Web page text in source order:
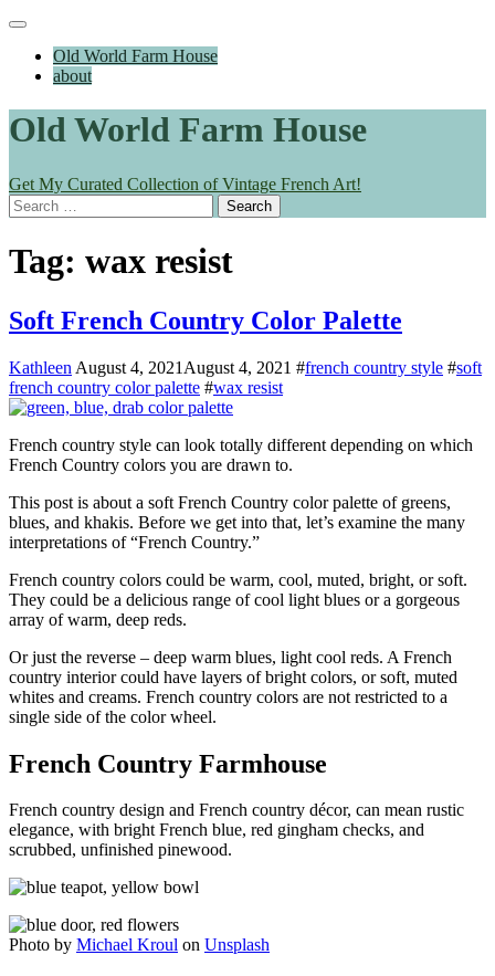
Skip
content
Main
Old World Farm House
about
Old World Farm House
Get My Curated Collection of Vintage French Art!
Search
for:
Tag: wax resist
Soft French Country Color Palette
Kathleen August 4, 2021 August 4, 2021 #french country style #soft
french country color palette #wax resist
French country style can look totally different depending on which
French Country colors you are drawn to.
This post is about a soft French Country color palette of greens,
blues, and khakis. Before we get into that, let’s examine the many
interpretations of “French Country.”
French country colors could be warm, cool, muted, bright, or soft.
They could be a delicious range of cool light blues or a gorgeous
array of warm, deep reds.
Or just the reverse – deep warm blues, light cool reds. A French
country interior could have layers of bright colors, or soft, muted
whites and creams. French country colors are not restricted to a
single side of the color wheel.
French Country Farmhouse
French country design and French country décor, can mean rustic
elegance, with bright French blue, red gingham checks, and
scrubbed, unfinished pinewood.
Photo by Michael Kroul on Unsplash